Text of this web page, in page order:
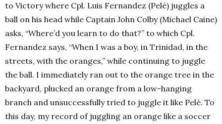
to Victory where Cpl. Luis Fernandez (Pelé) juggles a
ball on his head while Captain John Colby (Michael Caine)
asks, “Where’d you learn to do that?” to which Cpl.
Fernandez says, “When I was a boy, in Trinidad, in the
streets, with the oranges,” while continuing to juggle
the ball. I immediately ran out to the orange tree in the
backyard, plucked an orange from a low-hanging
branch and unsuccessfully tried to juggle it like Pelé. To
this day, my record of juggling an orange like a soccer